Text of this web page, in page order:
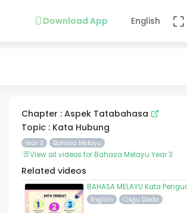
Download App English
Chapter : Aspek Tatabahasa
Topic : Kata Hubung
Year 3 Bahasa Melayu
View all videos for Bahasa Melayu Year 3
Related videos
BAHASA MELAYU Kata
English Cikgu Dikda